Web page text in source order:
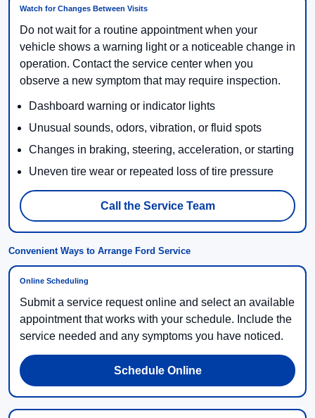
Watch for Changes Between Visits
Do not wait for a routine appointment when your
vehicle shows a warning light or a noticeable change in
operation. Contact the service center when you
observe a new symptom that may require inspection.
Dashboard warning or indicator lights
Unusual sounds, odors, vibration, or fluid spots
Changes in braking, steering, acceleration, or starting
Uneven tire wear or repeated loss of tire pressure
Call the Service Team
Convenient Ways to Arrange Ford Service
Online Scheduling
Submit a service request online and select an available
appointment that works with your schedule. Include the
service needed and any symptoms you have noticed.
Schedule Online